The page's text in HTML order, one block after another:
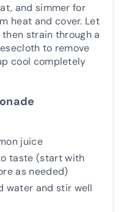
and simmer for
heat and cover. Let
strain through a
to remove
cool completely
juice
taste (start with
as needed)
water and stir well